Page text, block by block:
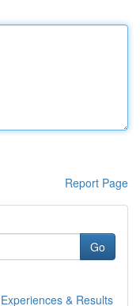
Report Page
Go
& Results